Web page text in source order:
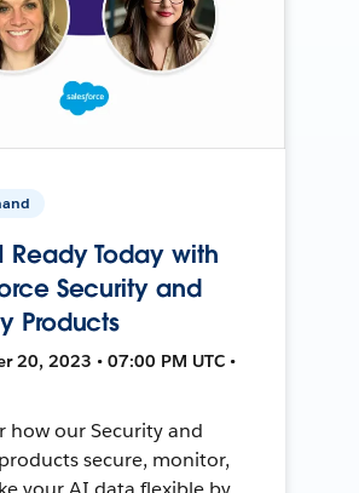
Ready Today with
Security and
Products
20, 2023 • 07:00 PM UTC •
how our Security and
secure, monitor,